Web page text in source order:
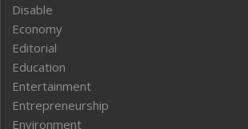
Disable
Economy
Editorial
Education
Entertainment
Entrepreneurship
Environment